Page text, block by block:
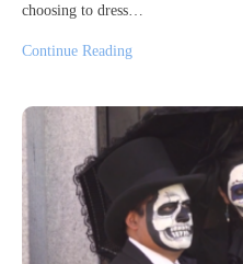
choosing to dress…
Continue Reading